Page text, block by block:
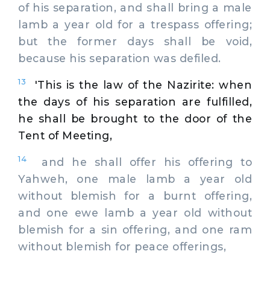
of his separation, and shall bring a male
lamb a year old for a trespass offering;
but the former days shall be void,
because his separation was defiled.
13
'This is the law of the Nazirite: when
the days of his separation are fulfilled,
he shall be brought to the door of the
Tent of Meeting,
14
and he shall offer his offering to
Yahweh, one male lamb a year old
without blemish for a burnt offering,
and one ewe lamb a year old without
blemish for a sin offering, and one ram
without blemish for peace offerings,